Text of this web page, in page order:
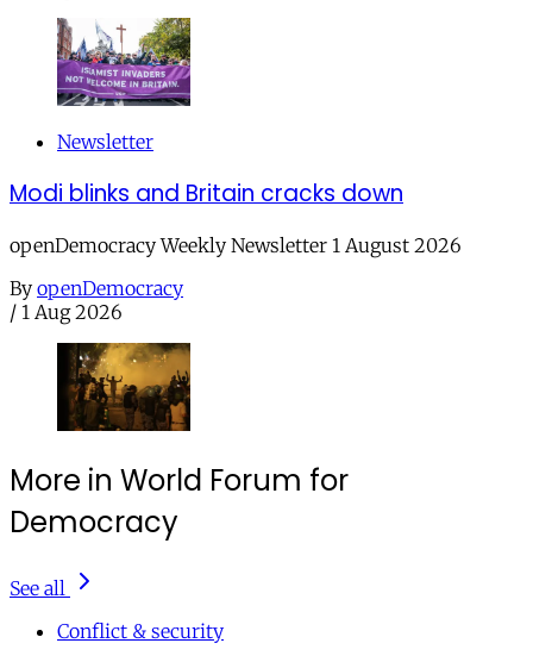
Newsletter
Modi blinks and Britain cracks down
openDemocracy Weekly Newsletter 1 August 2026
By openDemocracy
/ 1 Aug 2026
More in World Forum for
Democracy
See all
Conflict & security